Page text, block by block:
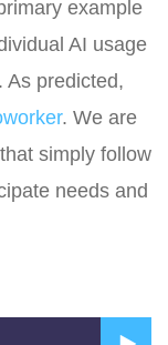
example
AI usage
As predicted,
. We are
simply follow
needs and